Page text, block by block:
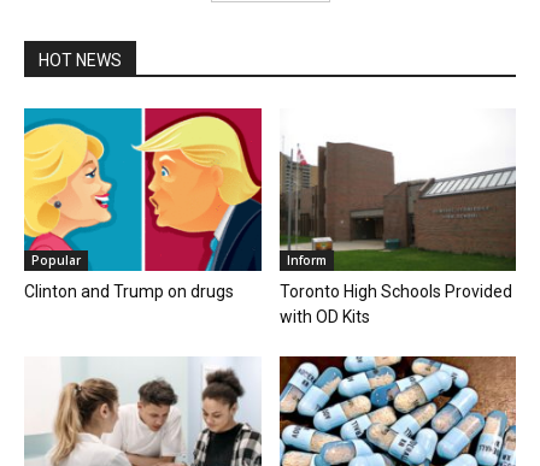
HOT NEWS
Popular
Clinton and Trump on drugs
Inform
Toronto High Schools Provided
with OD Kits